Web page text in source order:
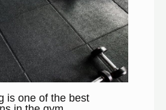
is one of the best